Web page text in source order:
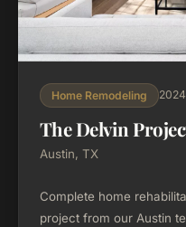
Home Remodeling 2024
The Delvin
Austin, TX
Complete home
project from our Austin